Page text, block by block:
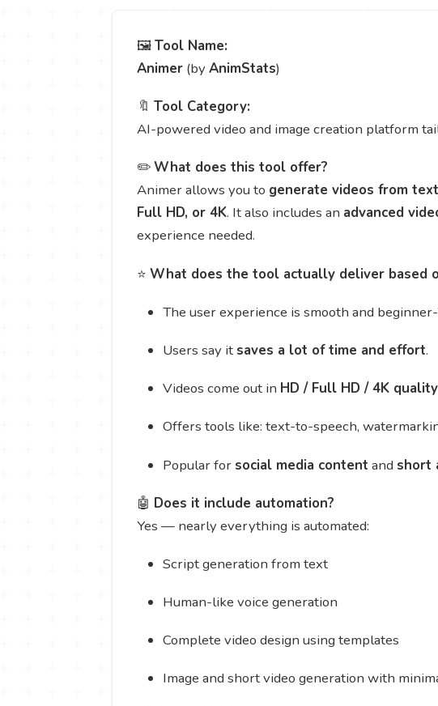
🖼️Tool Name:
Animer (byAnimStats)
🔖 Tool Category:
AI-powered video and image creation platform
✏️What does this tool offer?
Animer allows you to generate videos from text
Full HD, or 4K. It also includes an advanced
experience needed.
⭐ What does the tool actually deliver based
The user experience is smooth and
Users say it saves a lot of time and effort.
Videos come out in HD / Full HD / 4K quality
Offers tools like: text-to-speech,
Popular for social media content and short
🤖 Does it include automation?
Yes — nearly everything is automated:
Script generation from text
Human-like voice generation
Complete video design using templates
Image and short video generation with